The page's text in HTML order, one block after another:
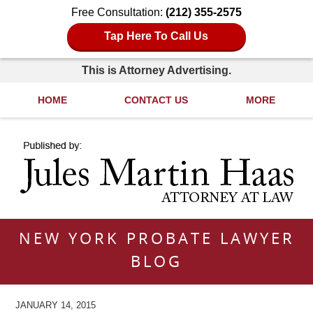
Free Consultation: (212) 355-2575
Tap Here To Call Us
This is Attorney Advertising.
HOME CONTACT US MORE
NEW YORK PROBATE LAWYER
BLOG
JANUARY 14, 2015